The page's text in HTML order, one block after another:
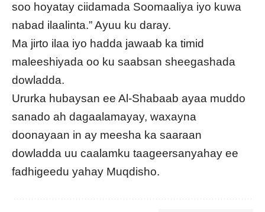
soo hoyatay ciidamada Soomaaliya iyo kuwa
nabad ilaalinta.” Ayuu ku daray.
Ma jirto ilaa iyo hadda jawaab ka timid
maleeshiyada oo ku saabsan sheegashada
dowladda.
Ururka hubaysan ee Al-Shabaab ayaa muddo
sanado ah dagaalamayay, waxayna
doonayaan in ay meesha ka saaraan
dowladda uu caalamku taageersanyahay ee
fadhigeedu yahay Muqdisho.